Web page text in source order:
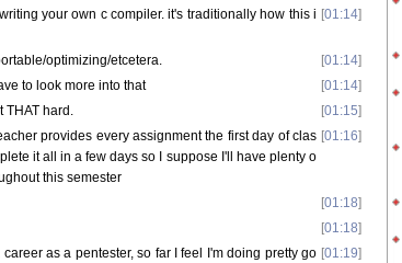
your own c compiler. it's traditionally how this i [01:14]
optimizing/etcetera. [01:14]
to look more into that [01:14]
hard. [01:15]
provides every assignment the first day of clas
it all in a few days so I suppose I'll have plenty o
this semester
[01:16]
[01:18]
[01:18]
as a pentester, so far I feel I'm doing pretty go [01:19]